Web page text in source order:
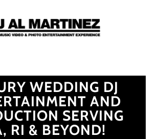
WEDDING DJ
AND
SERVING
RI & BEYOND!